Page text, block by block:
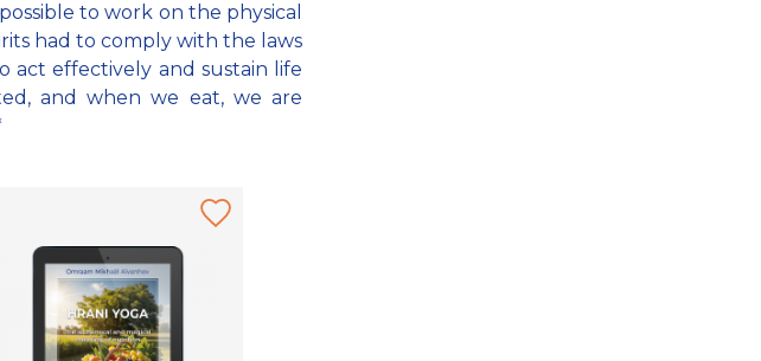
to work on the physical
had to comply with the laws
act effectively and sustain life
and when we eat, we are